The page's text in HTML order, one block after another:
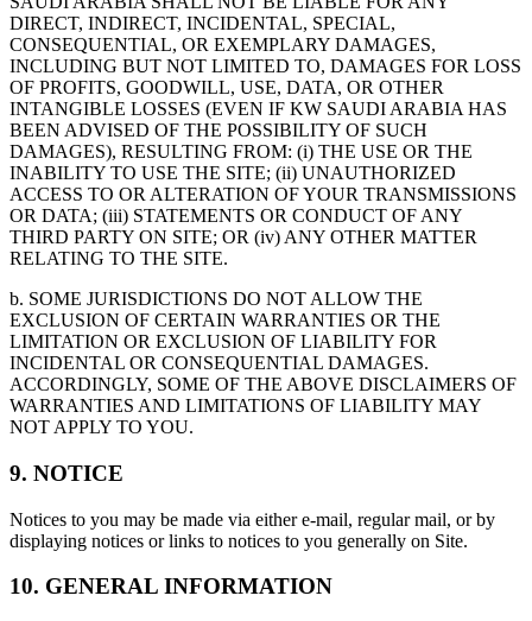
DIRECT, INDIRECT, INCIDENTAL, SPECIAL,
CONSEQUENTIAL, OR EXEMPLARY DAMAGES,
INCLUDING BUT NOT LIMITED TO, DAMAGES FOR LOSS
OF PROFITS, GOODWILL, USE, DATA, OR OTHER
INTANGIBLE LOSSES (EVEN IF KW SAUDI ARABIA HAS
BEEN ADVISED OF THE POSSIBILITY OF SUCH
DAMAGES), RESULTING FROM: (i) THE USE OR THE
INABILITY TO USE THE SITE; (ii) UNAUTHORIZED
ACCESS TO OR ALTERATION OF YOUR TRANSMISSIONS
OR DATA; (iii) STATEMENTS OR CONDUCT OF ANY
THIRD PARTY ON SITE; OR (iv) ANY OTHER MATTER
RELATING TO THE SITE.
b. SOME JURISDICTIONS DO NOT ALLOW THE
EXCLUSION OF CERTAIN WARRANTIES OR THE
LIMITATION OR EXCLUSION OF LIABILITY FOR
INCIDENTAL OR CONSEQUENTIAL DAMAGES.
ACCORDINGLY, SOME OF THE ABOVE DISCLAIMERS OF
WARRANTIES AND LIMITATIONS OF LIABILITY MAY
NOT APPLY TO YOU.
9. NOTICE
Notices to you may be made via either e-mail, regular mail, or by
displaying notices or links to notices to you generally on Site.
10. GENERAL INFORMATION